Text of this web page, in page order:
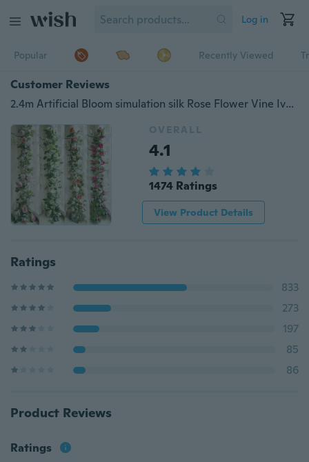
Log in
Popular Recently Viewed
Customer Reviews
2.4m Artificial Bloom simulation silk Rose Flower Vine Ivy Home Wedding Decor
OVERALL
4.1
1474 Ratings
View Product Details
Ratings
833
273
197
85
86
Product Reviews
Ratings